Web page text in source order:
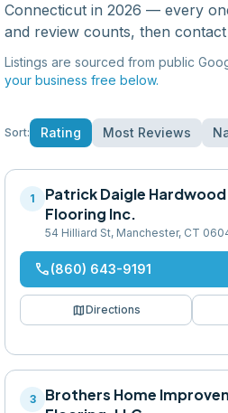
Connecticut in 2026 — every
and review counts, then
Listings are sourced from public
your business free below.
Sort: Rating Most Reviews
1
Patrick Daigle Hardwood
Flooring Inc.
54 Hilliard St, Manchester, CT
phone(860) 643-9191
mapDirections
3
Brothers Home